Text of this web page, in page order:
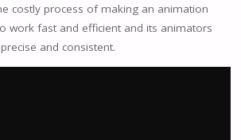
costly process of making an animation
work fast and efficient and its animators
and consistent.